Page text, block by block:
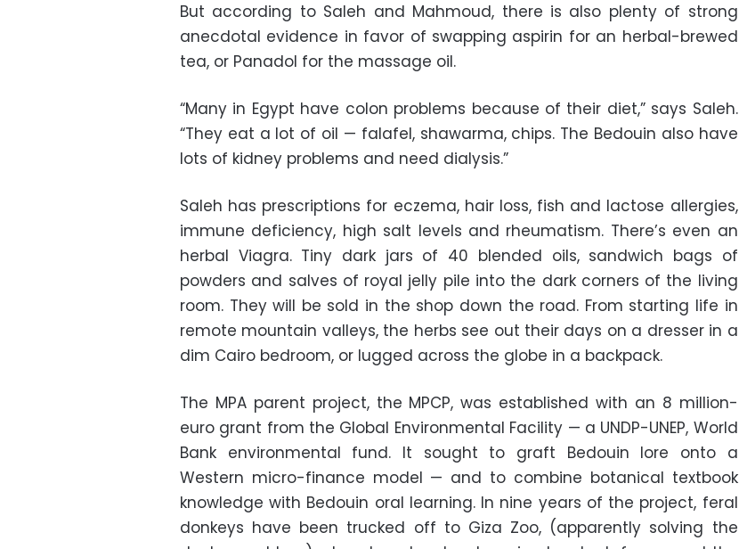
But according to Saleh and Mahmoud, there is also plenty of strong
anecdotal evidence in favor of swapping aspirin for an herbal-brewed
tea, or Panadol for the massage oil.
“Many in Egypt have colon problems because of their diet,” says Saleh.
“They eat a lot of oil — falafel, shawarma, chips. The Bedouin also have
lots of kidney problems and need dialysis.”
Saleh has prescriptions for eczema, hair loss, fish and lactose allergies,
immune deficiency, high salt levels and rheumatism. There’s even an
herbal Viagra. Tiny dark jars of 40 blended oils, sandwich bags of
powders and salves of royal jelly pile into the dark corners of the living
room. They will be sold in the shop down the road. From starting life in
remote mountain valleys, the herbs see out their days on a dresser in a
dim Cairo bedroom, or lugged across the globe in a backpack.
The MPA parent project, the MPCP, was established with an 8 million-
euro grant from the Global Environmental Facility — a UNDP-UNEP, World
Bank environmental fund. It sought to graft Bedouin lore onto a
Western micro-finance model — and to combine botanical textbook
knowledge with Bedouin oral learning. In nine years of the project, feral
donkeys have been trucked off to Giza Zoo, (apparently solving the